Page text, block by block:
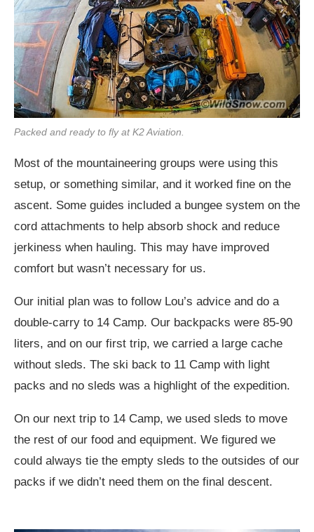
Packed and ready to fly at K2 Aviation.
Most of the mountaineering groups were using this
setup, or something similar, and it worked fine on the
ascent. Some guides included a bungee system on the
cord attachments to help absorb shock and reduce
jerkiness when hauling. This may have improved
comfort but wasn’t necessary for us.
Our initial plan was to follow Lou’s advice and do a
double-carry to 14 Camp. Our backpacks were 85-90
liters, and on our first trip, we carried a large cache
without sleds. The ski back to 11 Camp with light
packs and no sleds was a highlight of the expedition.
On our next trip to 14 Camp, we used sleds to move
the rest of our food and equipment. We figured we
could always tie the empty sleds to the outsides of our
packs if we didn’t need them on the final descent.